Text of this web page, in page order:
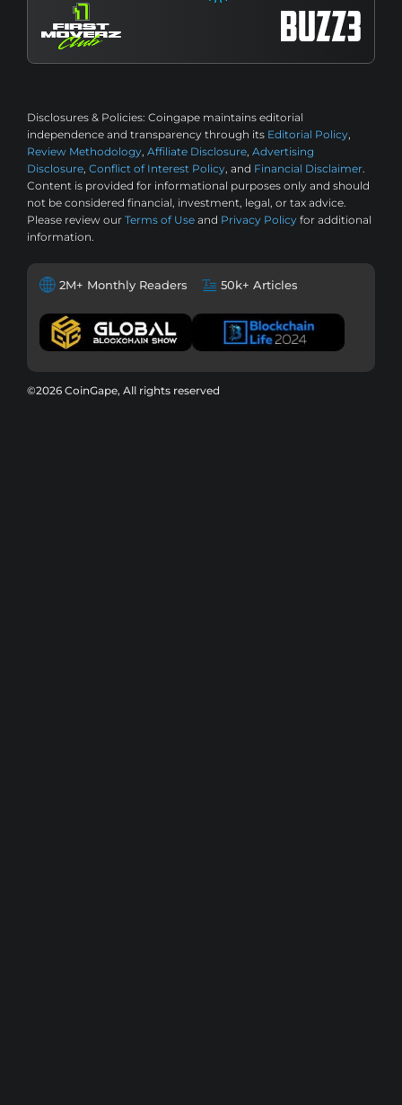
Disclosures & Policies: Coingape maintains editorial
independence and transparency through its Editorial Policy,
Review Methodology, Affiliate Disclosure, Advertising
Disclosure, Conflict of Interest Policy, and Financial Disclaimer.
Content is provided for informational purposes only and should
not be considered financial, investment, legal, or tax advice.
Please review our Terms of Use and Privacy Policy for additional
information.
2M+ Monthly Readers 50k+ Articles
©2026 CoinGape, All rights reserved